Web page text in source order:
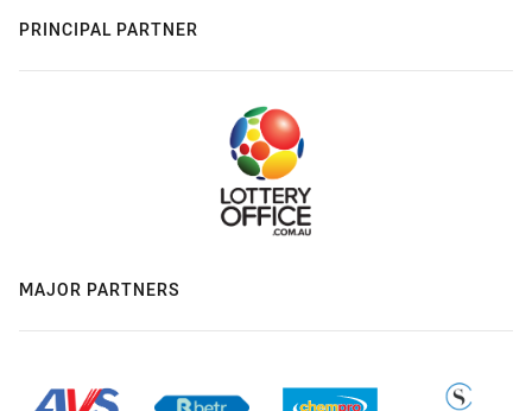
PRINCIPAL PARTNER
MAJOR PARTNERS